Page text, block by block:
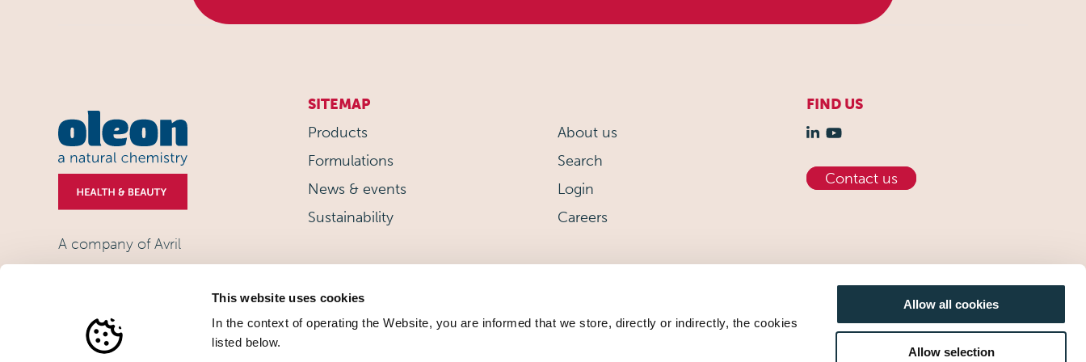
This website uses cookies
In the context of operating the Website, you are informed that we store, directly or indirectly, the cookies
listed below.
Allow all cookies
Allow selection
A company of Avril
SITEMAP
Products
Formulations
News & events
Sustainability
About us
Search
Login
Careers
FIND US
Contact us